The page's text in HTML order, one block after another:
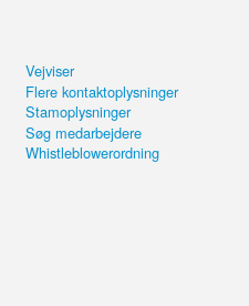
Vejviser
Flere kontaktoplysninger
Stamoplysninger
Søg medarbejdere
Whistleblowerordning